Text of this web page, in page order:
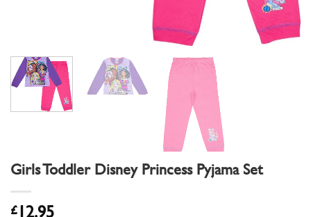
Girls Toddler Disney Princess Pyjama Set
£ 12.95